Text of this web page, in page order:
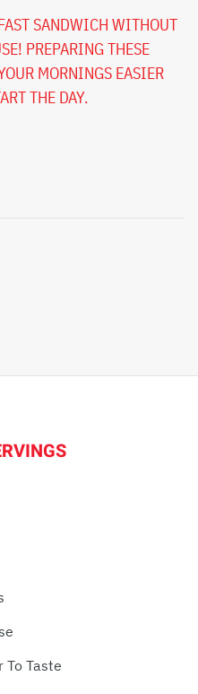
SANDWICH WITHOUT
PREPARING THESE
MORNINGS EASIER
THE DAY.
To Taste